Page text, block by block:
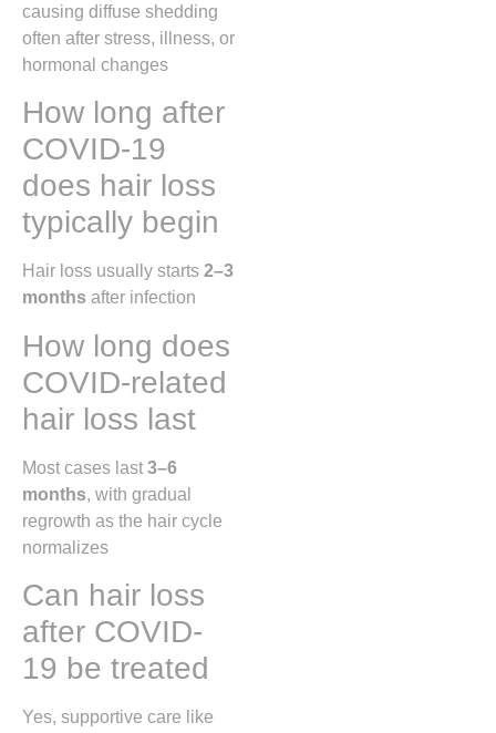
causing diffuse shedding
often after stress, illness, or
hormonal changes
How long after
COVID-19
does hair loss
typically begin
Hair loss usually starts 2–3
months after infection
How long does
COVID-related
hair loss last
Most cases last 3–6
months, with gradual
regrowth as the hair cycle
normalizes
Can hair loss
after COVID-
19 be treated
Yes, supportive care like